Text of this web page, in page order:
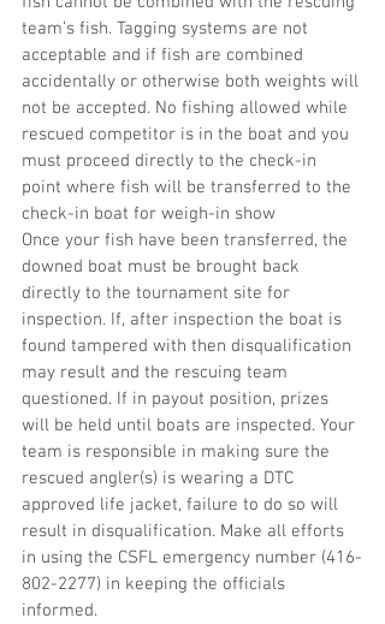
team’s fish. Tagging systems are not
acceptable and if fish are combined
accidentally or otherwise both weights will
not be accepted. No fishing allowed while
rescued competitor is in the boat and you
must proceed directly to the check-in
point where fish will be transferred to the
check-in boat for weigh-in show
Once your fish have been transferred, the
downed boat must be brought back
directly to the tournament site for
inspection. If, after inspection the boat is
found tampered with then disqualification
may result and the rescuing team
questioned. If in payout position, prizes
will be held until boats are inspected. Your
team is responsible in making sure the
rescued angler(s) is wearing a DTC
approved life jacket, failure to do so will
result in disqualification. Make all efforts
in using the CSFL emergency number (416-
802-2277) in keeping the officials
informed.